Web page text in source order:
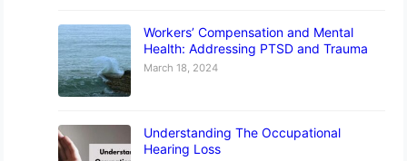
Workers’ Compensation and Mental
Health: Addressing PTSD and Trauma
March 18, 2024
Understanding The Occupational
Hearing Loss